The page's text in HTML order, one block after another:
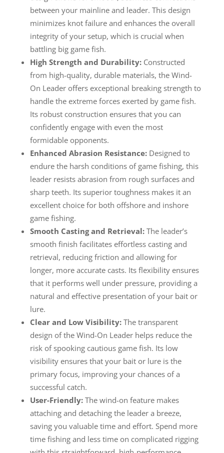
between your mainline and leader. This design
minimizes knot failure and enhances the overall
integrity of your setup, which is crucial when
battling big game fish.
High Strength and Durability:Constructed
from high-quality, durable materials, the Wind-
On Leader offers exceptional breaking strength to
handle the extreme forces exerted by game fish.
Its robust construction ensures that you can
confidently engage with even the most
formidable opponents.
Enhanced Abrasion Resistance:Designed to
endure the harsh conditions of game fishing, this
leader resists abrasion from rough surfaces and
sharp teeth. Its superior toughness makes it an
excellent choice for both offshore and inshore
game fishing.
Smooth Casting and Retrieval:The leader’s
smooth finish facilitates effortless casting and
retrieval, reducing friction and allowing for
longer, more accurate casts. Its flexibility ensures
that it performs well under pressure, providing a
natural and effective presentation of your bait or
lure.
Clear and Low Visibility:The transparent
design of the Wind-On Leader helps reduce the
risk of spooking cautious game fish. Its low
visibility ensures that your bait or lure is the
primary focus, improving your chances of a
successful catch.
User-Friendly:The wind-on feature makes
attaching and detaching the leader a breeze,
saving you valuable time and effort. Spend more
time fishing and less time on complicated rigging